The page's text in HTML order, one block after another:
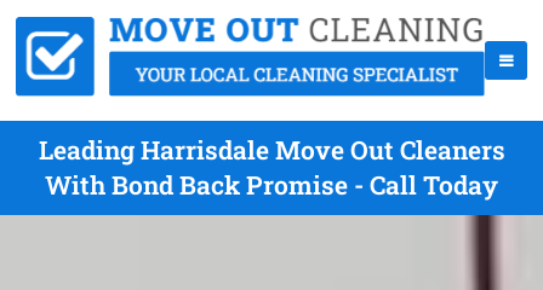
Leading Harrisdale Move Out Cleaners
With Bond Back Promise - Call Today